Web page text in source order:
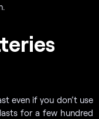
even if you don’t use
for a few hundred